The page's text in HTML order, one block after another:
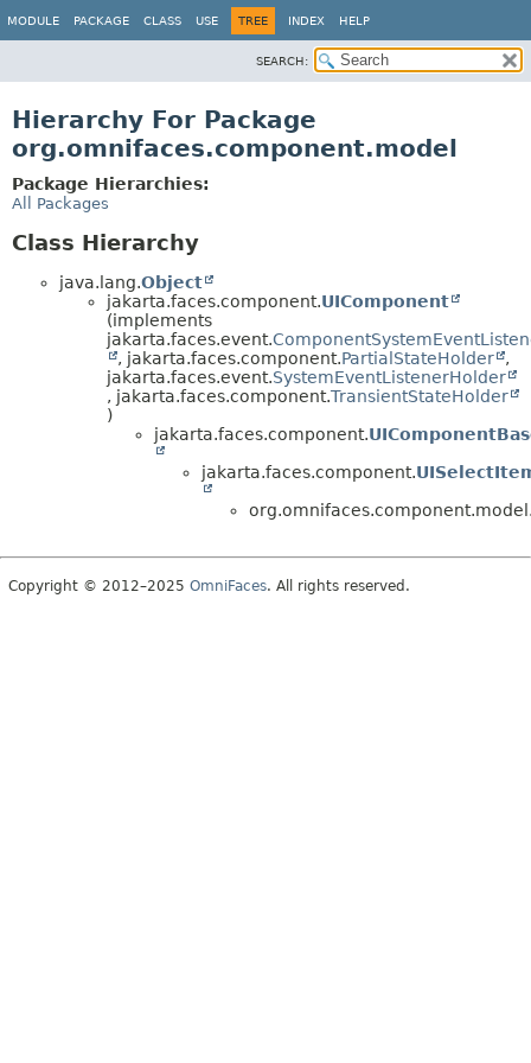
MODULE PACKAGE CLASS USE TREE INDEX HELP
SEARCH:
Hierarchy For Package
org.omnifaces.component.model
Package Hierarchies:
All Packages
Class Hierarchy
java.lang.Object
jakarta.faces.component.UIComponent
(implements
jakarta.faces.event.
, jakarta.faces.component.PartialStateHolder
,
jakarta.faces.event.SystemEventListenerHolder
, jakarta.faces.component.TransientStateHolder
)
jakarta.faces.component.
jakarta.faces.component.
Copyright © 2012–2025 OmniFaces. All rights reserved.